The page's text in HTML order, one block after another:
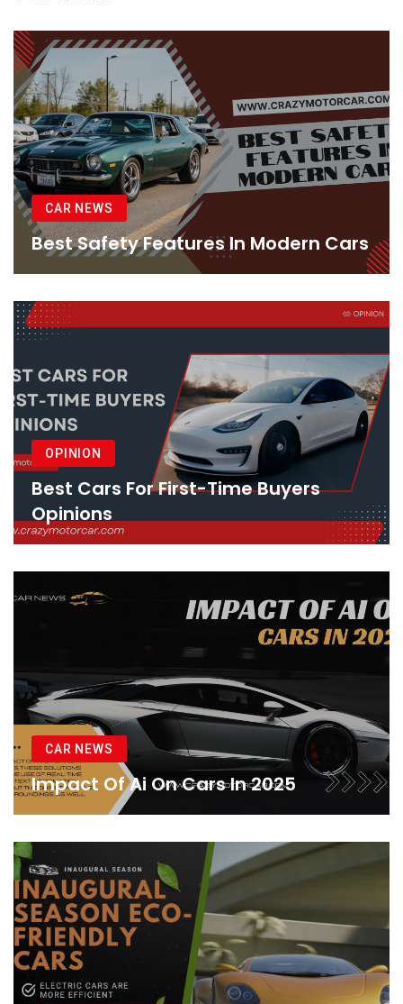
CAR NEWS
Best Safety Features In Modern Cars
OPINION
Best Cars For First-Time Buyers
Opinions
CAR NEWS
Impact Of Ai On Cars In 2025